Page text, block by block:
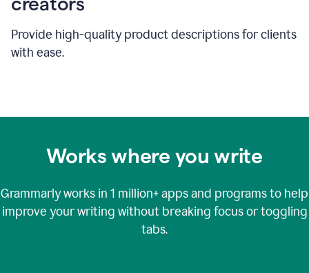
Provide high-quality product descriptions for clients
with ease.
Works where you write
Grammarly works in 1 million+apps and programs to help
improve your writing without breaking focus or toggling
tabs.